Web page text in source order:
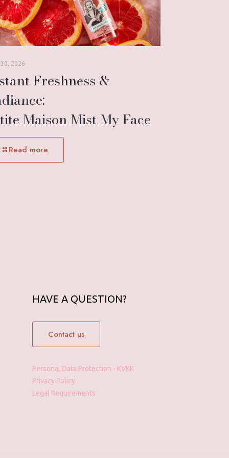
2026
Freshness &
Maison Mist My Face
Read more
HAVE A QUESTION?
Contact us
Personal Data Protection - KVKK
Privacy Policy
Legal Requirements